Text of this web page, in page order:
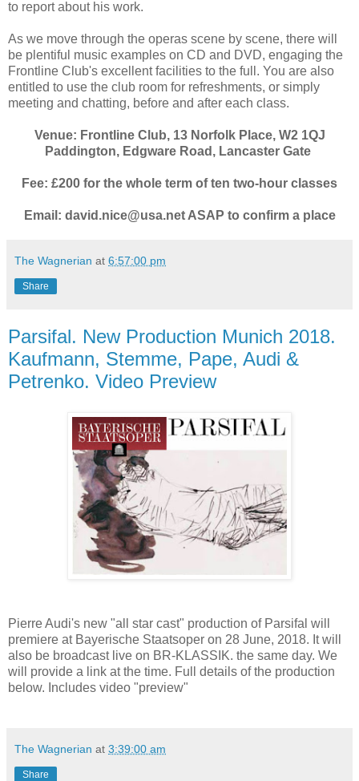
to report about his work.
As we move through the operas scene by scene, there will
be plentiful music examples on CD and DVD, engaging the
Frontline Club's excellent facilities to the full. You are also
entitled to use the club room for refreshments, or simply
meeting and chatting, before and after each class.
Venue: Frontline Club, 13 Norfolk Place, W2 1QJ
Paddington, Edgware Road, Lancaster Gate
Fee: £200 for the whole term of ten two-hour classes
Email: david.nice@usa.net ASAP to confirm a place
The Wagnerian at 6:57:00 pm
Share
Parsifal. New Production Munich 2018.
Kaufmann, Stemme, Pape, Audi &
Petrenko. Video Preview
Pierre Audi's new "all star cast" production of Parsifal will
premiere at Bayerische Staatsoper on 28 June, 2018. It will
also be broadcast live on BR-KLASSIK. the same day. We
will provide a link at the time. Full details of the production
below. Includes video "preview"
The Wagnerian at 3:39:00 am
Share